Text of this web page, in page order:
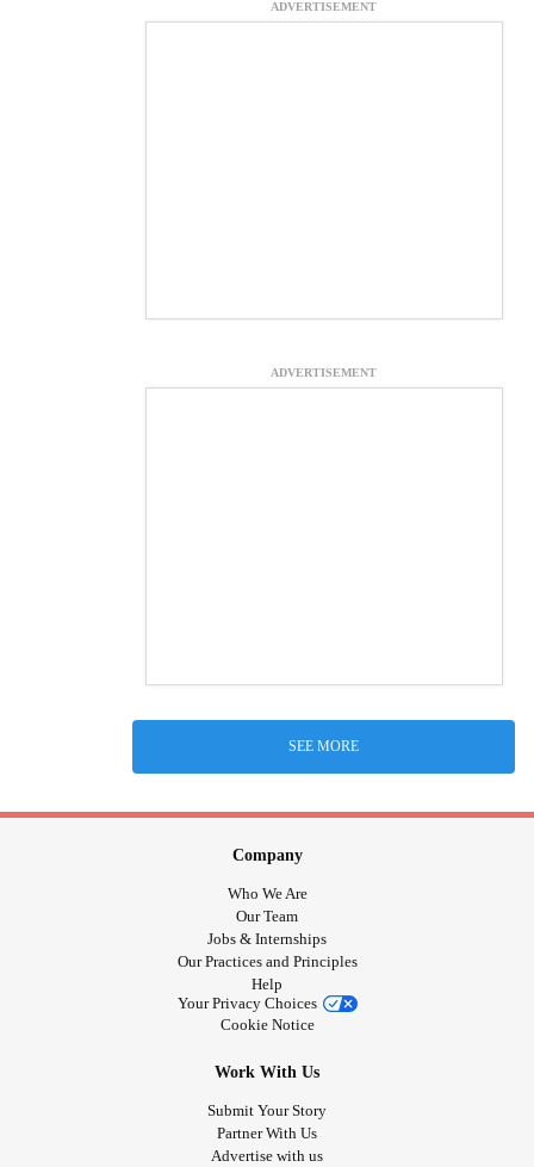
ADVERTISEMENT
ADVERTISEMENT
SEE MORE
Company
Who We Are
Our Team
Jobs & Internships
Our Practices and Principles
Help
Your Privacy Choices
Cookie Notice
Work With Us
Submit Your Story
Partner With Us
Advertise with us